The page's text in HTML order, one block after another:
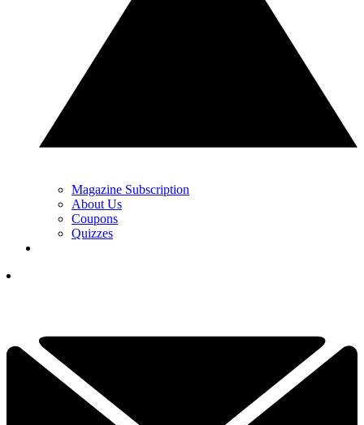
Magazine Subscription
About Us
Coupons
Quizzes